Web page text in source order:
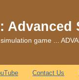
Advanced
game ...
Contact Us